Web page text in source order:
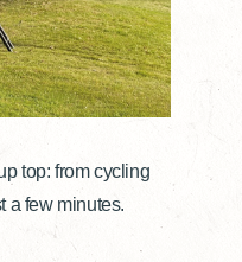
top: from cycling
a few minutes.